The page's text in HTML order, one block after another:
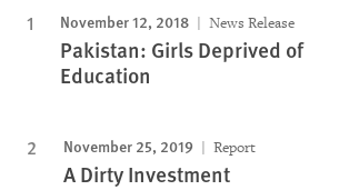
November 12, 2018 News Release
Pakistan: Girls Deprived of
Education
November 25, 2019 Report
A Dirty Investment